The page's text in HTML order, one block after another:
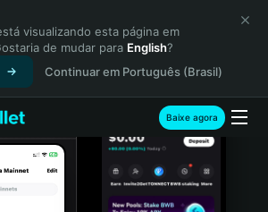
visualizando esta página em
de mudar para English?
Continuar em Português (Brasil)
Baixe agora